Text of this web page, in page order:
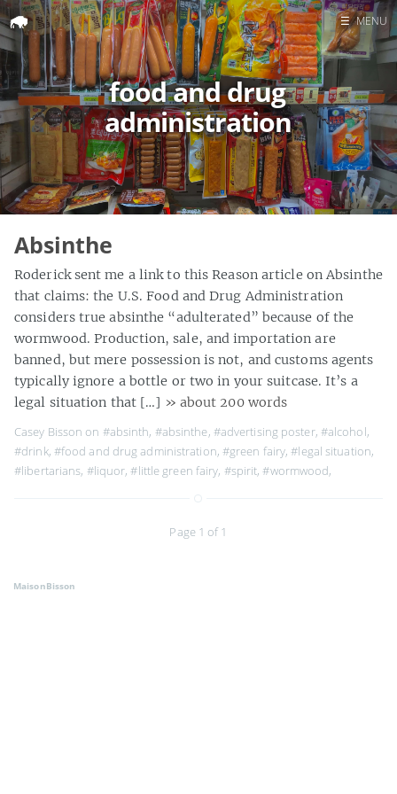
Home
Search
☰ MENU
food and drug
administration
Absinthe
Roderick sent me a link to this Reason article on Absinthe
that claims: the U.S. Food and Drug Administration
considers true absinthe “adulterated” because of the
wormwood. Production, sale, and importation are
banned, but mere possession is not, and customs agents
typically ignore a bottle or two in your suitcase. It’s a
legal situation that […] » about 200 words
Casey Bisson on #absinth, #absinthe, #advertising poster, #alcohol,
#drink, #food and drug administration, #green fairy,#legal situation,
#libertarians, #liquor,#little green fairy, #spirit,#wormwood,
Page 1 of 1
MaisonBisson